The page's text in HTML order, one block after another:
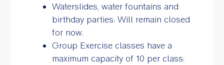
Waterslides, water fountains and
birthday parties: Will remain closed
for now.
Group Exercise classes have a
maximum capacity of 10 per class: